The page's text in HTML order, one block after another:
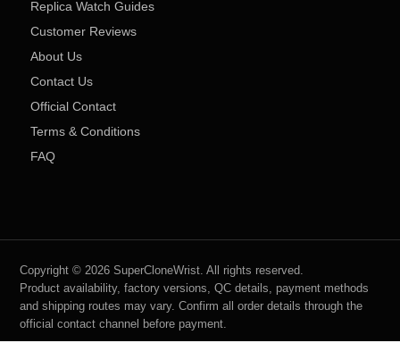
Replica Watch Guides
Customer Reviews
About Us
Contact Us
Official Contact
Terms & Conditions
FAQ
Copyright © 2026 SuperCloneWrist. All rights reserved.
Product availability, factory versions, QC details, payment methods
and shipping routes may vary. Confirm all order details through the
official contact channel before payment.